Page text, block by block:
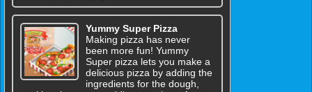
Yummy Super Pizza
Making pizza has never
been more fun! Yummy
Super pizza lets you make a
delicious pizza by adding the
ingredients for the dough,